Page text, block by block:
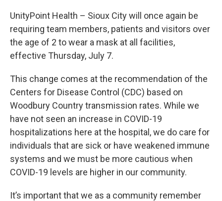
UnityPoint Health – Sioux City will once again be
requiring team members, patients and visitors over
the age of 2 to wear a mask at all facilities,
effective Thursday, July 7.
This change comes at the recommendation of the
Centers for Disease Control (CDC) based on
Woodbury Country transmission rates. While we
have not seen an increase in COVID-19
hospitalizations here at the hospital, we do care for
individuals that are sick or have weakened immune
systems and we must be more cautious when
COVID-19 levels are higher in our community.
It’s important that we as a community remember